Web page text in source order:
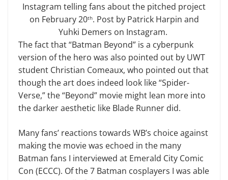
Instagram telling fans about the pitched project
on February 20th. Post by Patrick Harpin and
Yuhki Demers on Instagram.
The fact that “Batman Beyond” is a cyberpunk
version of the hero was also pointed out by UWT
student Christian Comeaux, who pointed out that
though the art does indeed look like “Spider-
Verse,” the “Beyond” movie might lean more into
the darker aesthetic like Blade Runner did.
Many fans’ reactions towards WB’s choice against
making the movie was echoed in the many
Batman fans I interviewed at Emerald City Comic
Con (ECCC). Of the 7 Batman cosplayers I was able